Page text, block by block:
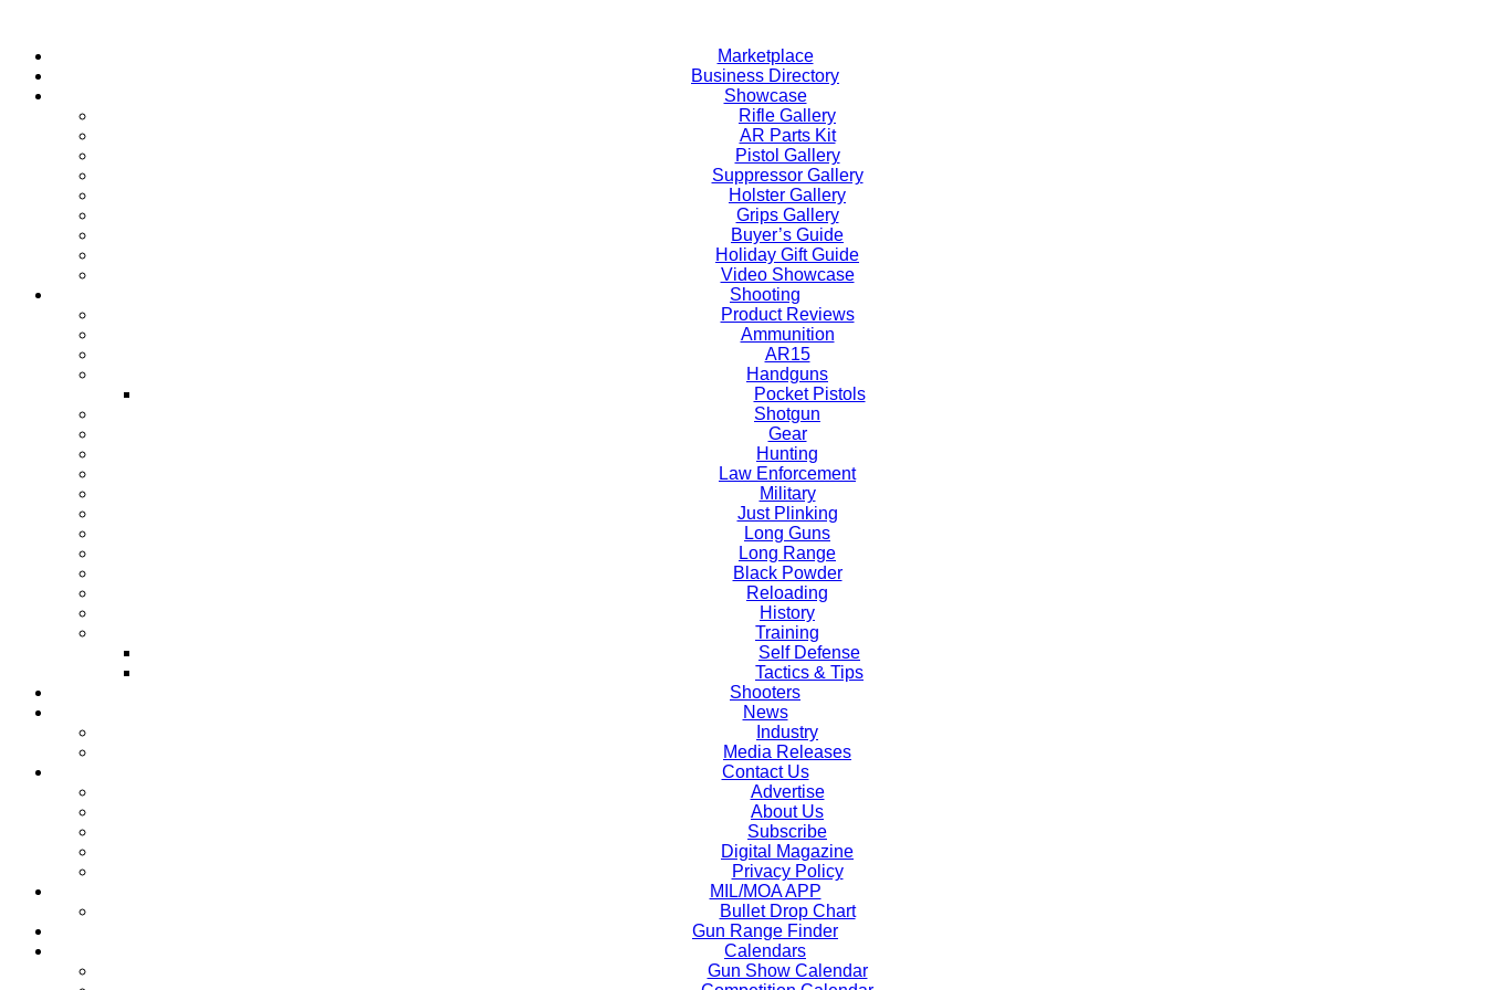
content
Marketplace
Business Directory
Showcase
Rifle Gallery
AR Parts Kit
Pistol Gallery
Suppressor Gallery
Holster Gallery
Grips Gallery
Buyer’s Guide
Holiday Gift Guide
Video Showcase
Shooting
Product Reviews
Ammunition
AR15
Handguns
Pocket Pistols
Shotgun
Gear
Hunting
Law Enforcement
Military
Just Plinking
Long Guns
Long Range
Black Powder
Reloading
History
Training
Self Defense
Tactics & Tips
Shooters
News
Industry
Media Releases
Contact Us
Advertise
About Us
Subscribe
Digital Magazine
Privacy Policy
MIL/MOA APP
Bullet Drop Chart
Gun Range Finder
Calendars
Gun Show Calendar